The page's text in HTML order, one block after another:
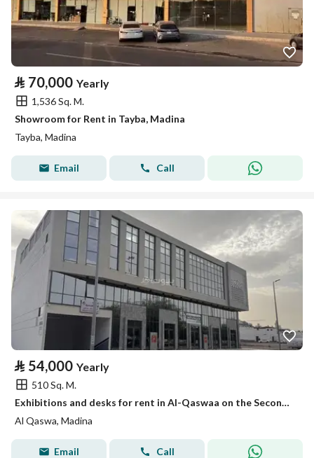
⃁ 70,000 Yearly
1,536 Sq. M.
Showroom for Rent in Tayba, Madina
Tayba, Madina
Email Call
⃁ 54,000 Yearly
510 Sq. M.
Exhibitions and desks for rent in Al-Qaswaa on the Second Ring Road, Medina
Al Qaswa, Madina
Email Call